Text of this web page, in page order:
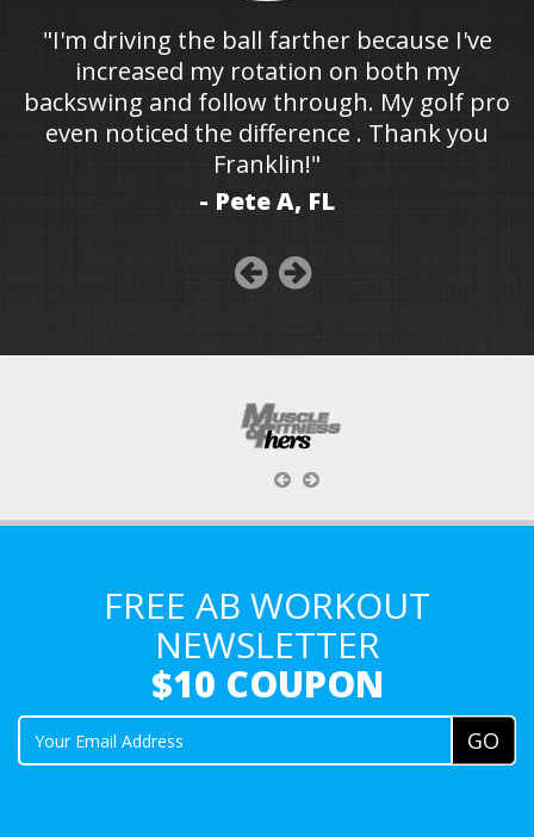
"I'm driving the ball farther because I've
increased my rotation on both my
backswing and follow through. My golf pro
even noticed the difference . Thank you
Franklin!"
- Pete A, FL
FREE AB WORKOUT
NEWSLETTER
$10 COUPON